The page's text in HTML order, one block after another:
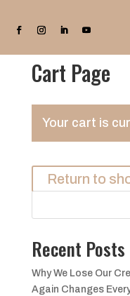
Cart Page
Your cart is
Return to
Recent Posts
Why We Lose Our
Again Changes